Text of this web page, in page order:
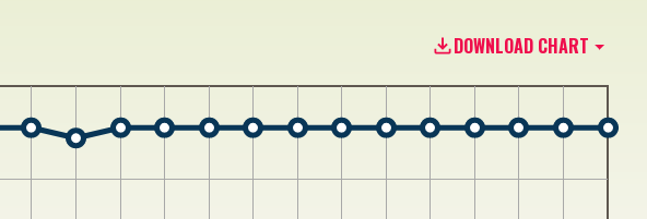
DOWNLOAD CHART